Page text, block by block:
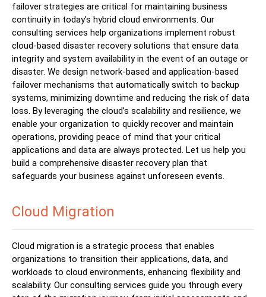
failover strategies are critical for maintaining business
continuity in today’s hybrid cloud environments. Our
consulting services help organizations implement robust
cloud-based disaster recovery solutions that ensure data
integrity and system availability in the event of an outage or
disaster. We design network-based and application-based
failover mechanisms that automatically switch to backup
systems, minimizing downtime and reducing the risk of data
loss. By leveraging the cloud’s scalability and resilience, we
enable your organization to quickly recover and maintain
operations, providing peace of mind that your critical
applications and data are always protected. Let us help you
build a comprehensive disaster recovery plan that
safeguards your business against unforeseen events.
Cloud Migration
Cloud migration is a strategic process that enables
organizations to transition their applications, data, and
workloads to cloud environments, enhancing flexibility and
scalability. Our consulting services guide you through every